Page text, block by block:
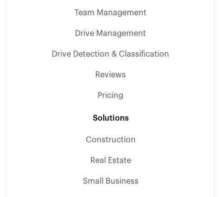
Team Management
Drive Management
Drive Detection & Classification
Reviews
Pricing
Solutions
Construction
Real Estate
Small Business